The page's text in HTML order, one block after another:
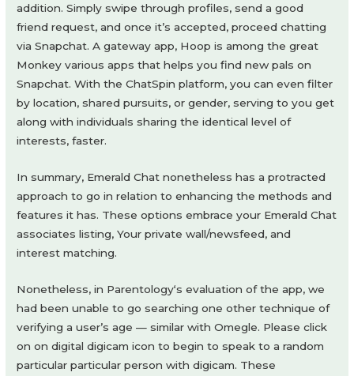
addition. Simply swipe through profiles, send a good
friend request, and once it’s accepted, proceed chatting
via Snapchat. A gateway app, Hoop is among the great
Monkey various apps that helps you find new pals on
Snapchat. With the ChatSpin platform, you can even filter
by location, shared pursuits, or gender, serving to you get
along with individuals sharing the identical level of
interests, faster.
In summary, Emerald Chat nonetheless has a protracted
approach to go in relation to enhancing the methods and
features it has. These options embrace your Emerald Chat
associates listing, Your private wall/newsfeed, and
interest matching.
Nonetheless, in Parentology‘s evaluation of the app, we
had been unable to go searching one other technique of
verifying a user’s age — similar with Omegle. Please click
on on digital digicam icon to begin to speak to a random
particular particular person with digicam. These